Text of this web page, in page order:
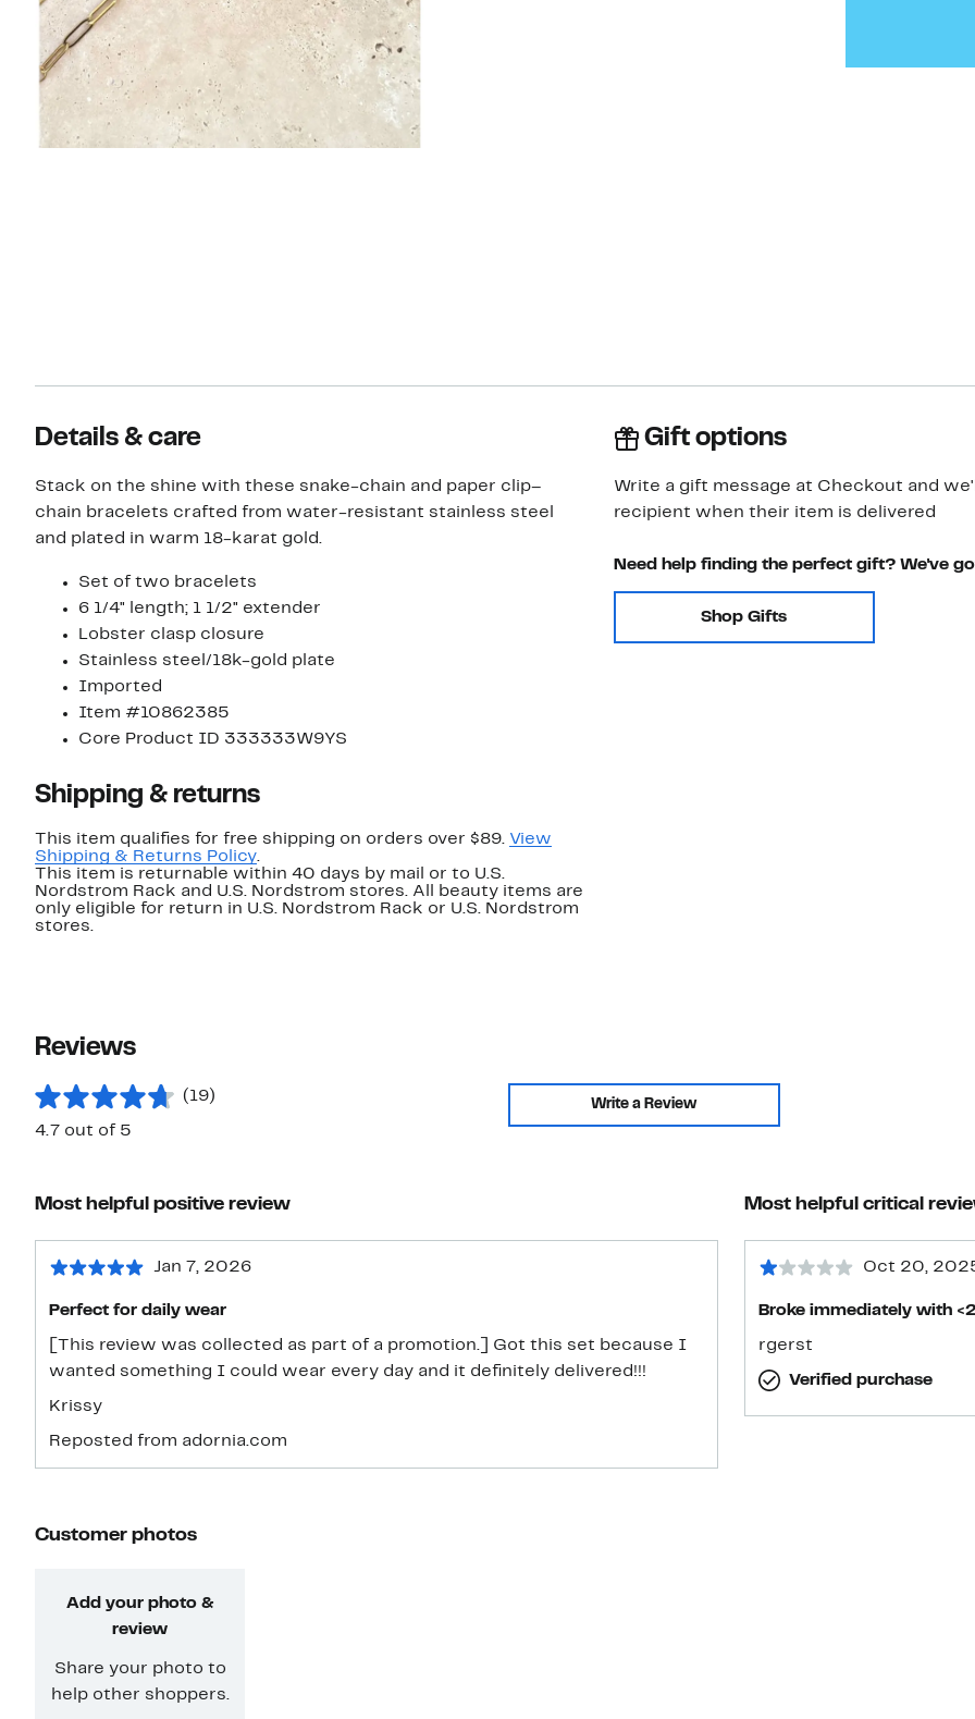
Details & care
Stack on the shine with these snake-chain and paper clip–
chain bracelets crafted from water-resistant stainless steel
and plated in warm 18-karat gold.
Set of two bracelets
6 1/4" length; 1 1/2" extender
Lobster clasp closure
Stainless steel/18k-gold plate
Imported
Item #10862385
Core Product ID 333333W9YS
Shipping & returns
This item qualifies for free shipping on orders over $89. View
Shipping & Returns Policy.
This item is returnable within 40 days by mail or to U.S.
Nordstrom Rack and U.S. Nordstrom stores. All beauty items are
only eligible for return in U.S. Nordstrom Rack or U.S. Nordstrom
stores.
Gift options
Write a gift message at Checkout and
recipient when their item is delivered
Need help finding the perfect gift? We've
Shop Gifts
Reviews
(19)
4.7 out of 5
Write a Review
Most helpful positive review
Jan 7, 2026
Perfect for daily wear
[This review was collected as part of a promotion.] Got this set because I
wanted something I could wear every day and it definitely delivered!!!
Krissy
Reposted from adornia.com
Most helpful critical
Oct 20,
Broke immediately with
rgerst
Verified purchase
Customer photos
Add your photo &
review
Share your photo to
help other shoppers.